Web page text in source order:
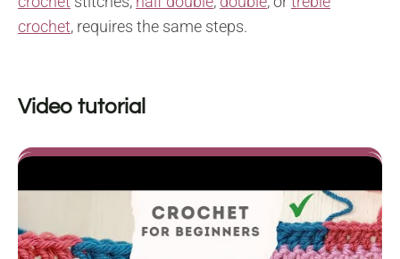
crochet, requires the same steps.
Video tutorial
video by